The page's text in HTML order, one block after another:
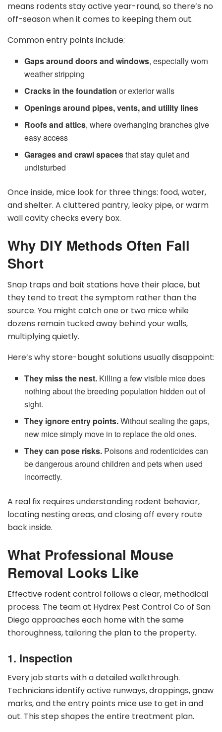
means rodents stay active year-round, so there’s no
off-season when it comes to keeping them out.
Common entry points include:
Gaps around doors and windows, especially worn
weather stripping
Cracks in the foundation or exterior walls
Openings around pipes, vents, and utility lines
Roofs and attics, where overhanging branches give
easy access
Garages and crawl spacesthat stay quiet and
undisturbed
Once inside, mice look for three things: food, water,
and shelter. A cluttered pantry, leaky pipe, or warm
wall cavity checks every box.
Why DIY Methods Often Fall
Short
Snap traps and bait stations have their place, but
they tend to treat the symptom rather than the
source. You might catch one or two mice while
dozens remain tucked away behind your walls,
multiplying quietly.
Here’s why store-bought solutions usually disappoint:
They miss the nest. Killing a few visible mice does
nothing about the breeding population hidden out of
sight.
They ignore entry points.Without sealing the gaps,
new mice simply move in to replace the old ones.
They can pose risks. Poisons and rodenticides can
be dangerous around children and pets when used
incorrectly.
A real fix requires understanding rodent behavior,
locating nesting areas, and closing off every route
back inside.
What Professional Mouse
Removal Looks Like
Effective rodent control follows a clear, methodical
process. The team at Hydrex Pest Control Co of San
Diego approaches each home with the same
thoroughness, tailoring the plan to the property.
1. Inspection
Every job starts with a detailed walkthrough.
Technicians identify active runways, droppings, gnaw
marks, and the entry points mice use to get in and
out. This step shapes the entire treatment plan.